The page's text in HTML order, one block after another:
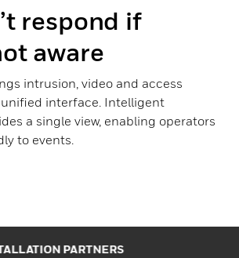
respond if
aware
intrusion, video and access
unified interface. Intelligent
a single view, enabling operators
to events.